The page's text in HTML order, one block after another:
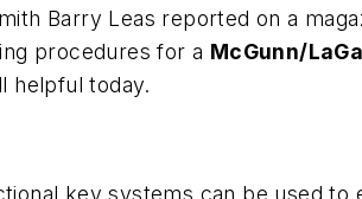
Barry Leas reported on a
procedures for a McGunn/
helpful today.
key systems can be used